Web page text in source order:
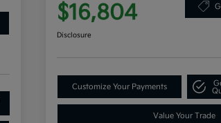
$16,804
Disclosure
Customize Your Payments
Value Your Trade